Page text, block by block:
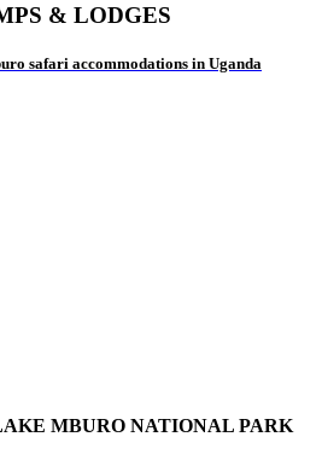
& LODGES
safari accommodations in Uganda
MBURO NATIONAL PARK